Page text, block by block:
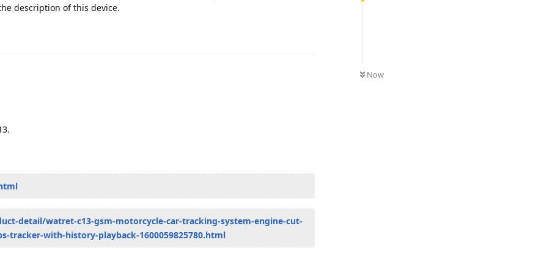
Now
description of this device.
detail/watret-c13-gsm-motorcycle-car-tracking-system-engine-cut-
tracker-with-history-playback-1600059825780.html